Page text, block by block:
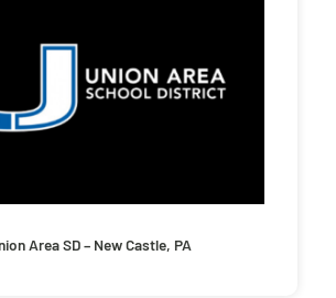
Area SD – New Castle, PA